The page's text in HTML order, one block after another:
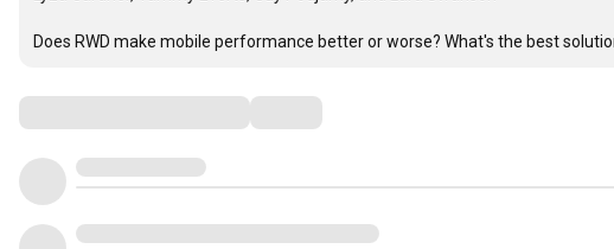
Does RWD make mobile performance better or worse? What's the best